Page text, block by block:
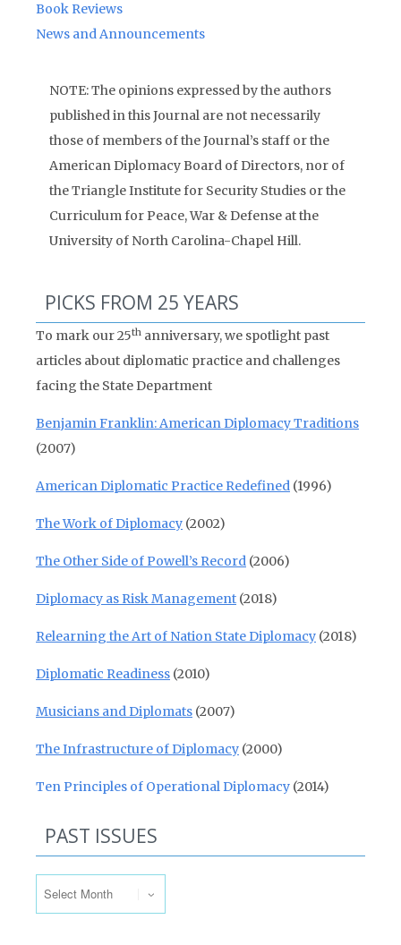
Book Reviews
News and Announcements
NOTE: The opinions expressed by the authors
published in this Journal are not necessarily
those of members of the Journal’s staff or the
American Diplomacy Board of Directors, nor of
the Triangle Institute for Security Studies or the
Curriculum for Peace, War & Defense at the
University of North Carolina-Chapel Hill.
PICKS FROM 25 YEARS
To mark our 25th anniversary, we spotlight past
articles about diplomatic practice and challenges
facing the State Department
Benjamin Franklin: American Diplomacy Traditions
(2007)
American Diplomatic Practice Redefined (1996)
The Work of Diplomacy (2002)
The Other Side of Powell’s Record (2006)
Diplomacy as Risk Management (2018)
Relearning the Art of Nation State Diplomacy (2018)
Diplomatic Readiness (2010)
Musicians and Diplomats (2007)
The Infrastructure of Diplomacy (2000)
Ten Principles of Operational Diplomacy (2014)
PAST ISSUES